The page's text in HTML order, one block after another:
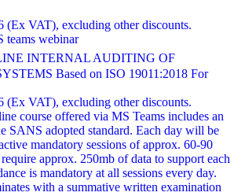
(Ex VAT), excluding other discounts.
teams webinar
INTERNAL AUDITING OF
Based on ISO 19011:2018 For
(Ex VAT), excluding other discounts.
course offered via MS Teams includes an
SANS adopted standard. Each day will be
mandatory sessions of approx. 60-90
approx. 250mb of data to support each
is mandatory at all sessions every day.
with a summative written examination